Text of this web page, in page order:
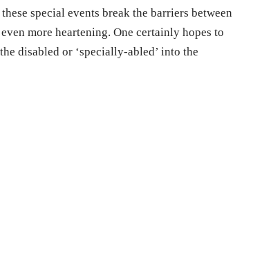
special events break the barriers between
more heartening. One certainly hopes to
disabled or ‘specially-abled’ into the